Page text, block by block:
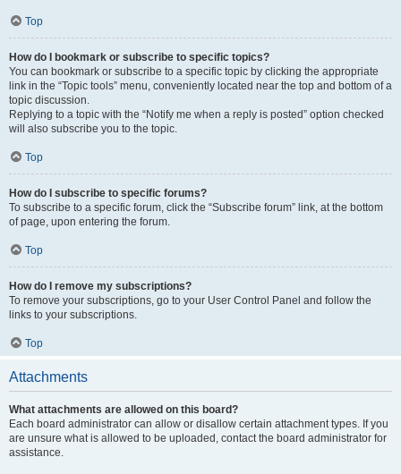
Top
How do I bookmark or subscribe to specific topics?
You can bookmark or subscribe to a specific topic by clicking the appropriate
link in the “Topic tools” menu, conveniently located near the top and bottom of a
topic discussion.
Replying to a topic with the “Notify me when a reply is posted” option checked
will also subscribe you to the topic.
Top
How do I subscribe to specific forums?
To subscribe to a specific forum, click the “Subscribe forum” link, at the bottom
of page, upon entering the forum.
Top
How do I remove my subscriptions?
To remove your subscriptions, go to your User Control Panel and follow the
links to your subscriptions.
Top
Attachments
What attachments are allowed on this board?
Each board administrator can allow or disallow certain attachment types. If you
are unsure what is allowed to be uploaded, contact the board administrator for
assistance.